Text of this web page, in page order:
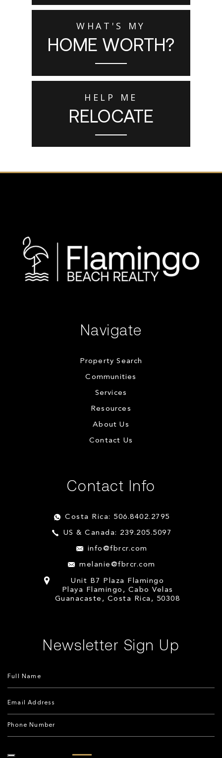
WHAT'S MY
HOME WORTH?
HELP ME
RELOCATE
Navigate
Property Search
Communities
Services
Resources
About Us
Contact Us
Contact Info
Costa Rica: 506.8402.2795
US & Canada: 239.205.5097
info@fbrcr.com
melanie@fbrcr.com
Unit B7 Plaza Flamingo
Playa Flamingo, Cabo Velas
Guanacaste, Costa Rica, 50308
Newsletter Sign Up